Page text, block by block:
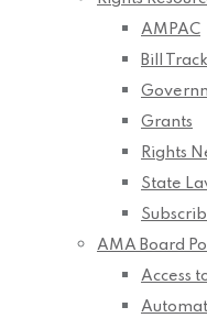
AMPAC
Bill
Grants
Rights
State
AMA Board
Access